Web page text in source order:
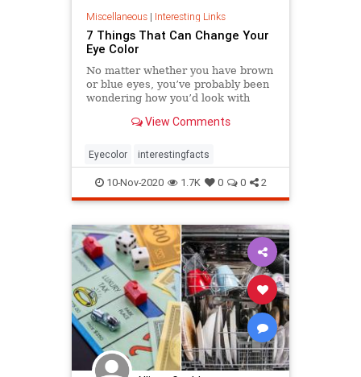
Miscellaneous| Interesting Links
7 Things That Can Change Your
Eye Color
No matter whether you have brown
or blue eyes, you’ve probably been
wondering how you’d look with
few of us know that there are
and emotions that can change the
color of our irises. We w
View Comments
Eyecolor interestingfacts
10-Nov-2020 1.7K 0 0 2